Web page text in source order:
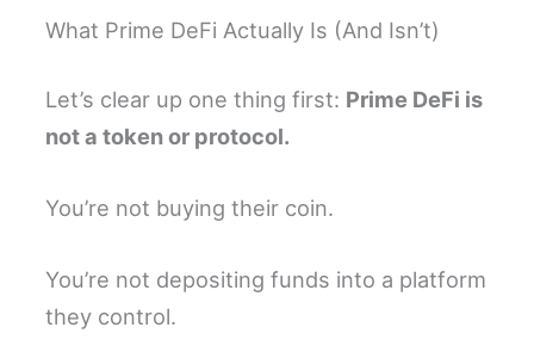
What Prime DeFi Actually Is (And Isn’t)
Let’s clear up one thing first: Prime DeFi is
not a token or protocol.
You’re not buying their coin.
You’re not depositing funds into a platform
they control.